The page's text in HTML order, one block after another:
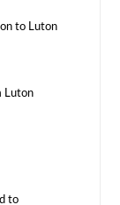
to Luton
Luton
to